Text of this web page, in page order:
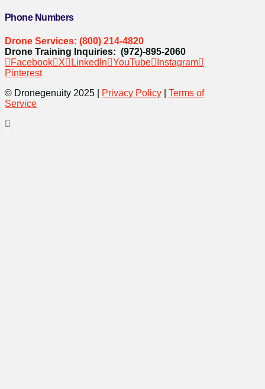
Phone Numbers
Drone Services: (800) 214-4820
Drone Training Inquiries: (972)-895-2060
Facebook
X LinkedIn YouTube
Instagram
Pinterest
© Dronegenuity 2025 |
Privacy Policy
Terms of
Service